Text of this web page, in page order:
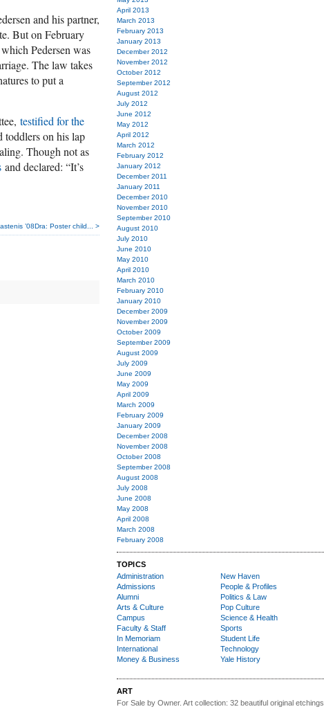
and his partner,
But on February
Pedersen was
The law takes
to put a
testified for the
toddlers on his lap
Though not as
and declared: “It’s
’08Dra: Poster child... >
April 2013
March 2013
February 2013
January 2013
December 2012
November 2012
October 2012
September 2012
August 2012
July 2012
June 2012
May 2012
April 2012
March 2012
February 2012
January 2012
December 2011
January 2011
December 2010
November 2010
September 2010
August 2010
July 2010
June 2010
May 2010
April 2010
March 2010
February 2010
January 2010
December 2009
November 2009
October 2009
September 2009
August 2009
July 2009
June 2009
May 2009
April 2009
March 2009
February 2009
January 2009
December 2008
November 2008
October 2008
September 2008
August 2008
July 2008
June 2008
May 2008
April 2008
March 2008
February 2008
TOPICS
Administration
Admissions
Alumni
Arts & Culture
Campus
Faculty & Staff
In Memoriam
International
Money & Business
New Haven
People & Profiles
Politics & Law
Pop Culture
Science & Health
Sports
Student Life
Technology
Yale History
ART
For Sale by Owner. Art collection: 32 beautiful original etchings